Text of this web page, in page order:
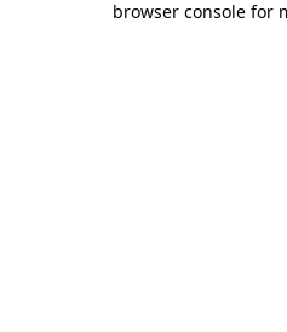
browser console for